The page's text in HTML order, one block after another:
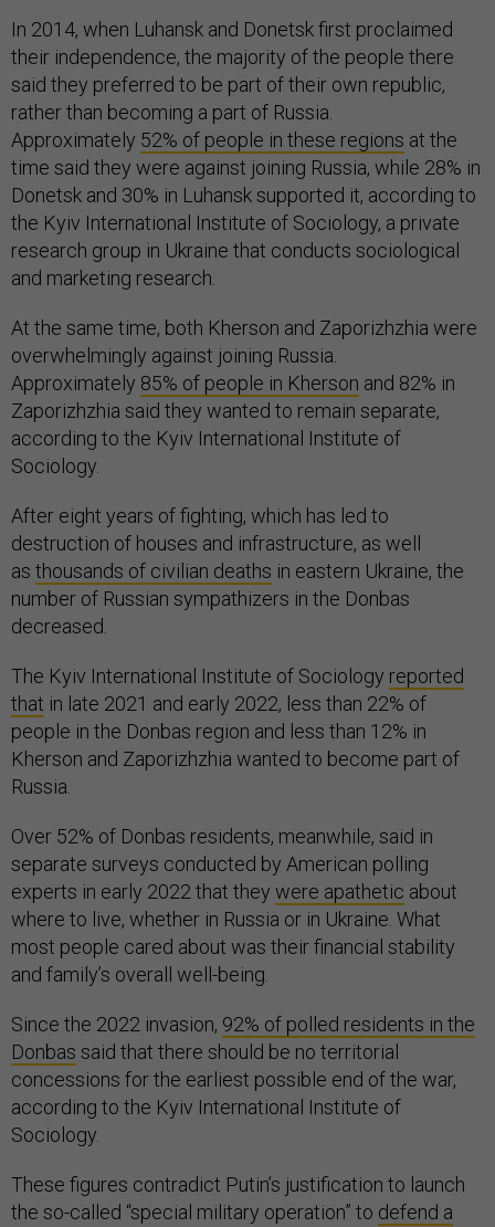
In 2014, when Luhansk and Donetsk first proclaimed
their independence, the majority of the people there
said they preferred to be part of their own republic,
rather than becoming a part of Russia.
Approximately 52% of people in these regions at the
time said they were against joining Russia, while 28% in
Donetsk and 30% in Luhansk supported it, according to
the Kyiv International Institute of Sociology, a private
research group in Ukraine that conducts sociological
and marketing research.
At the same time, both Kherson and Zaporizhzhia were
overwhelmingly against joining Russia.
Approximately 85% of people in Kherson and 82% in
Zaporizhzhia said they wanted to remain separate,
according to the Kyiv International Institute of
Sociology.
After eight years of fighting, which has led to
destruction of houses and infrastructure, as well
as thousands of civilian deaths in eastern Ukraine, the
number of Russian sympathizers in the Donbas
decreased.
The Kyiv International Institute of Sociology reported
that in late 2021 and early 2022, less than 22% of
people in the Donbas region and less than 12% in
Kherson and Zaporizhzhia wanted to become part of
Russia.
Over 52% of Donbas residents, meanwhile, said in
separate surveys conducted by American polling
experts in early 2022 that they were apathetic about
where to live, whether in Russia or in Ukraine. What
most people cared about was their financial stability
and family’s overall well-being.
Since the 2022 invasion, 92% of polled residents in the
Donbas said that there should be no territorial
concessions for the earliest possible end of the war,
according to the Kyiv International Institute of
Sociology.
These figures contradict Putin’s justification to launch
the so-called “special military operation” to defend a